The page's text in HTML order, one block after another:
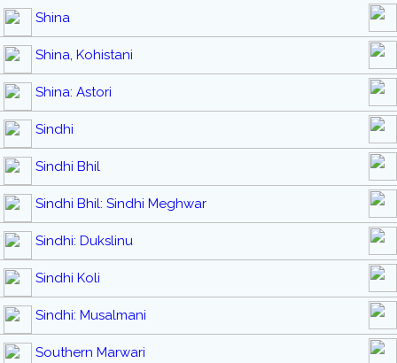
Shina
Shina, Kohistani
Shina: Astori
Sindhi
Sindhi Bhil
Sindhi Bhil: Sindhi Meghwar
Sindhi: Dukslinu
Sindhi Koli
Sindhi: Musalmani
Southern Marwari